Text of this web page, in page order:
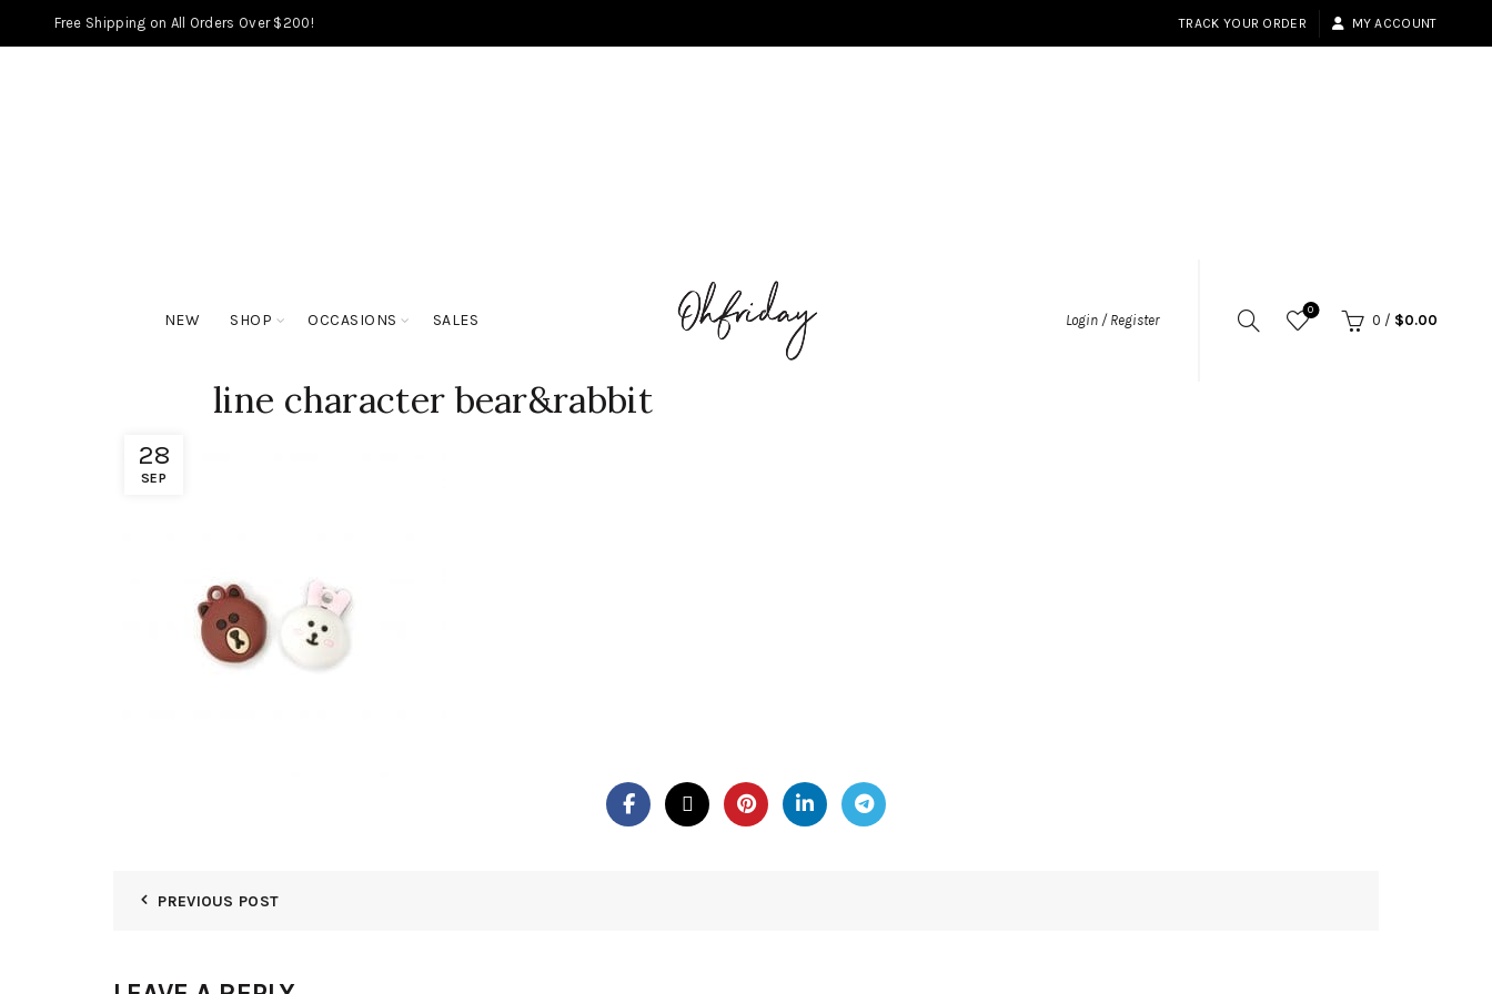
Free Shipping on All Orders Over $200! TRACK YOUR ORDER MY ACCOUNT
NEW SHOP OCCASIONS SALES Login / Register
0
0 / $0.00
28
SEP
line character bear&rabbit
PREVIOUS POST